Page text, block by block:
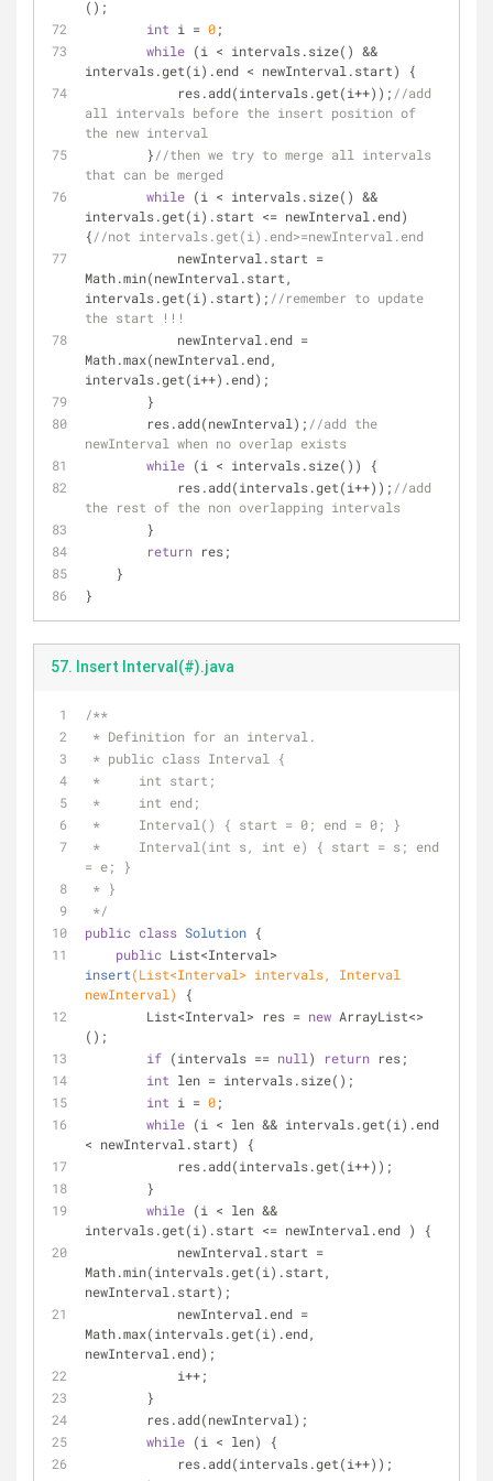
();
int i = 0;
while (i < intervals.size() &&
intervals.get(i).end < newInterval.start) {
            res.add(intervals.get(i++));
//add
all intervals before the insert position of
the new interval
        }
//then we try to merge all intervals
that can be merged
while (i < intervals.size() &&
intervals.get(i).start <= newInterval.end)
{//not intervals.get(i).end>=newInterval.end
Math.min(newInterval.start,
intervals.get(i).start); //remember to update
the start !!!
Math.max(newInterval.end,
intervals.get(i++).end);
        }
        res.add(newInterval);
//add the
newInterval when no overlap exists
while (i < intervals.size()) {
            res.add(intervals.get(i++));
//add
the rest of the non overlapping intervals
        }
return res;
    }
}
57. Insert Interval(#).java
/**
* Definition for an interval.
* public class Interval {
*     int start;
*     int end;
*     Interval() { start = 0; end = 0; }
= e; }
* }
*/
public class Solution {
public
insert(List<Interval> intervals, Interval
newInterval)
{
        List<Interval> res =
new ArrayList<>
();
if (intervals == null ) return res;
int len = intervals.size();
int i = 0;
while (i < len && intervals.get(i).end
< newInterval.start) {
            res.add(intervals.get(i++));
        }
while (i < len &&
intervals.get(i).start <= newInterval.end ) {
Math.min(intervals.get(i).start,
newInterval.start);
Math.max(intervals.get(i).end,
newInterval.end);
            i++;
        }
        res.add(newInterval);
while (i < len) {
            res.add(intervals.get(i++));